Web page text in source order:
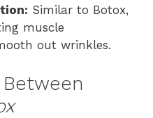
Similar to Botox,
muscle
out wrinkles.
Between